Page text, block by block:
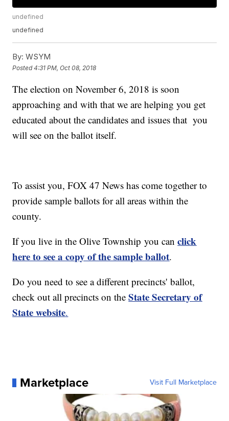
undefined
undefined
By: WSYM
Posted4:31 PM, Oct 08, 2018
The election on November 6, 2018 is soon
approaching and with that we are helping you get
educated about the candidates and issues that you
will see on the ballot itself.
To assist you, FOX 47 News has come together to
provide sample ballots for all areas within the
county.
If you live in the Olive Township you canclick
here to see a copy of the sample ballot.
Do you need to see a different precincts' ballot,
check out all precincts on theState Secretary of
State website.
Marketplace Visit Full Marketplace